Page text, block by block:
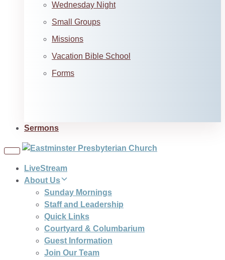
Wednesday Night
Small Groups
Missions
Vacation Bible School
Forms
Sermons
Toggle
LiveStream
About Us
Sunday Mornings
Staff and Leadership
Quick Links
Courtyard & Columbarium
Guest Information
Join Our Team